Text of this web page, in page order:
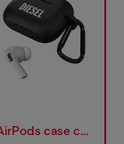
AirPods case covers